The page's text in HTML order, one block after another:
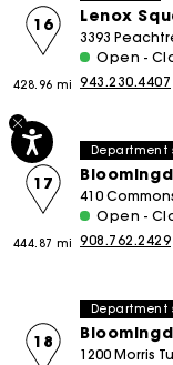
Lenox
16
428.96 mi
3393
Open -
943.230.4407
Department
17
444.87 mi
410
Open -
908.762.2429
Department
18
1200 Morris